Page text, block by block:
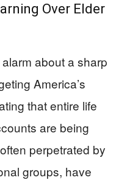
Over Elder
about a sharp
America’s
that entire life
are being
perpetrated by
groups, have